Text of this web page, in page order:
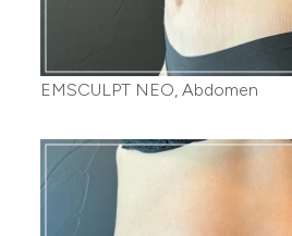
EMSCULPT NEO, Abdomen